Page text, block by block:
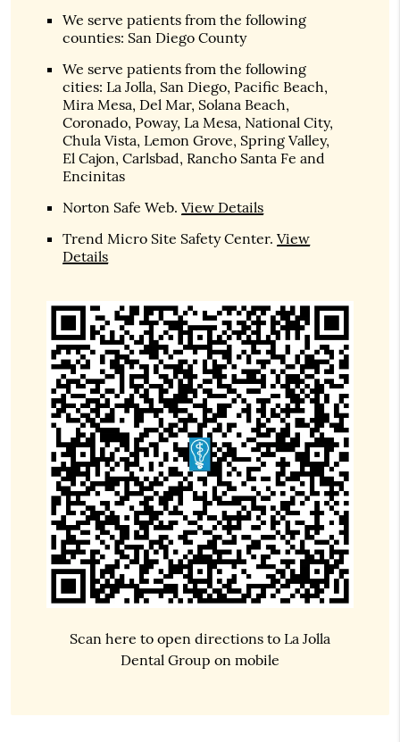
We serve patients from the following
counties: San Diego County
We serve patients from the following
cities: La Jolla, San Diego, Pacific Beach,
Mira Mesa, Del Mar, Solana Beach,
Coronado, Poway, La Mesa, National City,
Chula Vista, Lemon Grove, Spring Valley,
El Cajon, Carlsbad, Rancho Santa Fe and
Encinitas
Norton Safe Web.View Details
Trend Micro Site Safety Center.View
Details
Scan here to open directions to La Jolla
Dental Group on mobile